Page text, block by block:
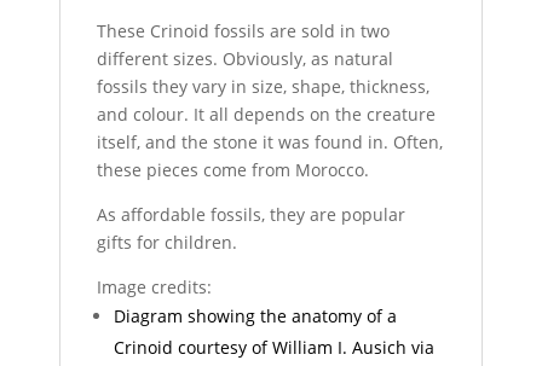
These Crinoid fossils are sold in two
different sizes. Obviously, as natural
fossils they vary in size, shape, thickness,
and colour. It all depends on the creature
itself, and the stone it was found in. Often,
these pieces come from Morocco.
As affordable fossils, they are popular
gifts for children.
Image credits:
Diagram showing the anatomy of a
Crinoid courtesy of William I. Ausich via